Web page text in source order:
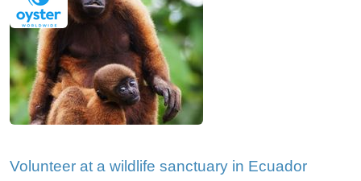
Volunteer at a wildlife sanctuary in Ecuador